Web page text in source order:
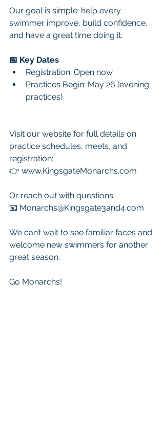
Our goal is simple: help every
swimmer improve, build confidence,
and have a great time doing it.
📅 Key Dates
Registration: Open now
Practices Begin: May 26 (evening
practices)
Visit our website for full details on
practice schedules, meets, and
registration:
👉 www.KingsgateMonarchs.com
Or reach out with questions:
📧 Monarchs@Kingsgate3and4.com
We can’t wait to see familiar faces and
welcome new swimmers for another
great season.
Go Monarchs!